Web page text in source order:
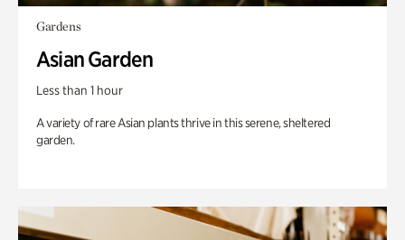
Gardens
Asian Garden
Less than 1 hour
A variety of rare Asian plants thrive in this serene, sheltered
garden.